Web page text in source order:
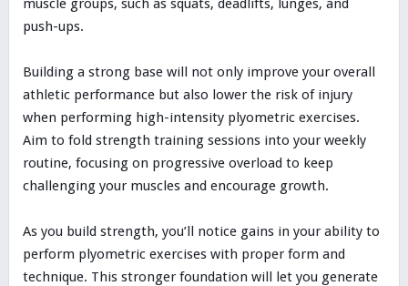
muscle groups, such as squats, deadlifts, lunges, and
push-ups.
Building a strong base will not only improve your overall
athletic performance but also lower the risk of injury
when performing high-intensity plyometric exercises.
Aim to fold strength training sessions into your weekly
routine, focusing on progressive overload to keep
challenging your muscles and encourage growth.
As you build strength, you’ll notice gains in your ability to
perform plyometric exercises with proper form and
technique. This stronger foundation will let you generate